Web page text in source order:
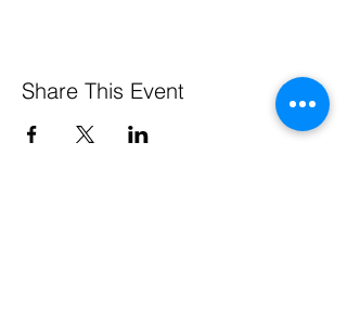
Share This Event